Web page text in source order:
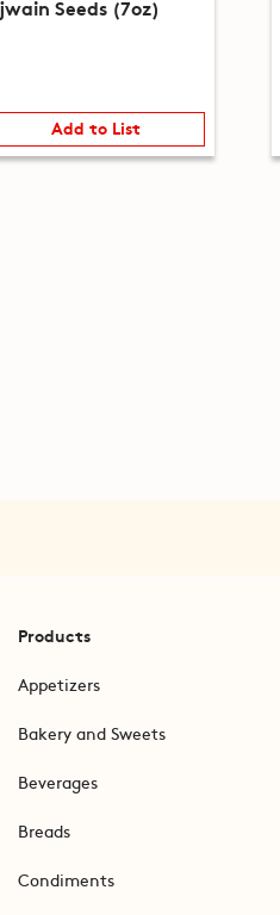
Seeds (7oz)
Add to List
Products
Appetizers
Bakery and Sweets
Beverages
Breads
Condiments